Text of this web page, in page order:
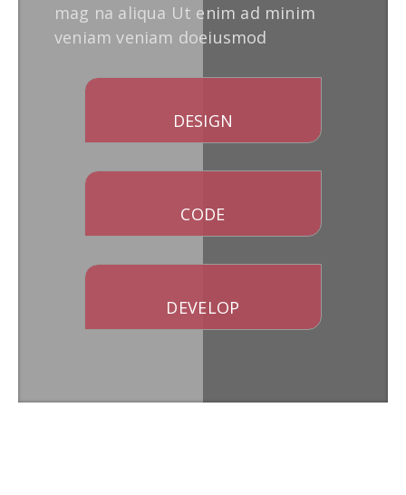
mag na aliqua Ut enim ad minim
veniam veniam doeiusmod
DESIGN
CODE
DEVELOP